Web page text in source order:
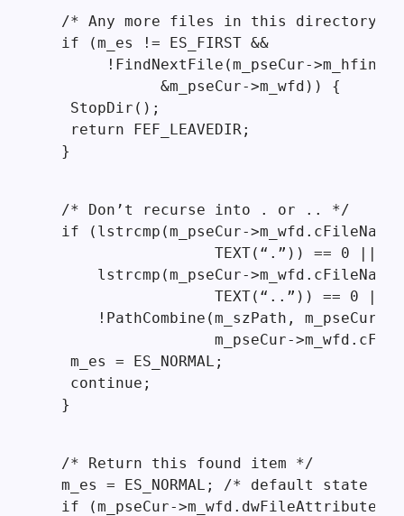
/* Any more files in this directory?
  if (m_es != ES_FIRST &&
       !FindNextFile(m_pseCur->m_hfind,
             &m_pseCur->m_wfd)) {
   StopDir();
   return FEF_LEAVEDIR;
  }
  /* Don’t recurse into . or .. */
  if (lstrcmp(m_pseCur->m_wfd.cFileName,
                   TEXT(“.”)) == 0 ||
      lstrcmp(m_pseCur->m_wfd.cFileName,
                   TEXT(“..”)) == 0 ||
!PathCombine(m_szPath, m_pseCur-
m_pseCur-
   m_es = ES_NORMAL;
   continue;
  }
  /* Return this found item */
  m_es = ES_NORMAL; /* default state */
  if (m_pseCur->m_wfd.dwFileAttributes &